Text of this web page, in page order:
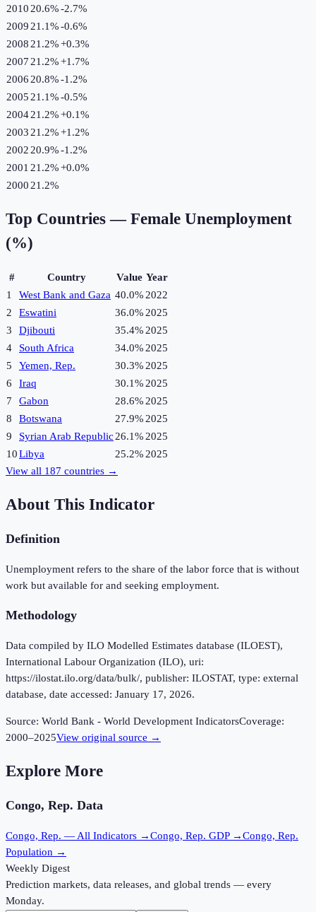
2010 20.6%-2.7%
2009 21.1%-0.6%
2008 21.2%+0.3%
2007 21.2%+1.7%
2006 20.8%-1.2%
2005 21.1%-0.5%
200421.2%+0.1%
2003 21.2%+1.2%
2002 20.9%-1.2%
2001 21.2%+0.0%
2000 21.2%
Top Countries — Female Unemployment
(%)
# Country Value Year
1
West Bank and Gaza 40.0% 2022
2
Eswatini 36.0% 2025
3
Djibouti 35.4% 2025
4
South Africa 34.0% 2025
5
Yemen, Rep. 30.3% 2025
6
Iraq 30.1% 2025
7
Gabon 28.6% 2025
8
Botswana 27.9% 2025
9
Syrian Arab Republic 26.1% 2025
10Libya 25.2% 2025
View all 187 countries →
About This Indicator
Definition
Unemployment refers to the share of the labor force that is without
work but available for and seeking employment.
Methodology
Data compiled by ILO Modelled Estimates database (ILOEST),
International Labour Organization (ILO), uri:
https://ilostat.ilo.org/data/bulk/, publisher: ILOSTAT, type: external
database, date accessed: January 17, 2026.
Source: World Bank - World Development IndicatorsCoverage:
2000–2025View original source →
Explore More
Congo, Rep. Data
Congo, Rep. — All Indicators →Congo, Rep. GDP →Congo, Rep.
Population →
Weekly Digest
Prediction markets, data releases, and global trends — every
Monday.